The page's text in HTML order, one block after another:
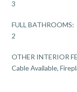
3
FULL BATHROOMS:
2
OTHER INTERIOR
Cable Available,